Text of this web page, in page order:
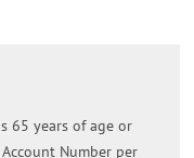
65 years of age or
Number per